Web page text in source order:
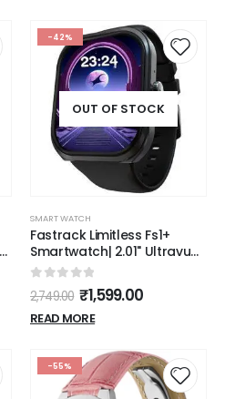
-42%
OUT OF STOCK
SMART WATCH
Fastrack Limitless Fs1+
Smartwatch| 2.01" Ultravu
Display|950 Nits
Brightness|Singlesync Bt
Calling|Nitro Fast
Charging|110+ Sports
Watchfaces|Upto 7 Day
Battery
0 out of 5
2,749.00 ₹1,599.00
READ MORE
-55%